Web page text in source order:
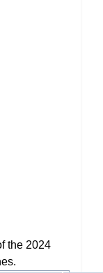
the 2024